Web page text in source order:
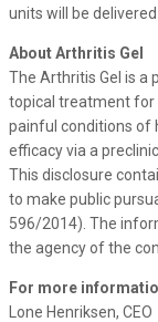
units will be
About Arthritis Gel
The Arthritis Gel is a
topical treatment for
painful conditions of
efficacy via a
This disclosure
to make public
596/2014). The
the agency of the
For more
Lone Henriksen, CEO